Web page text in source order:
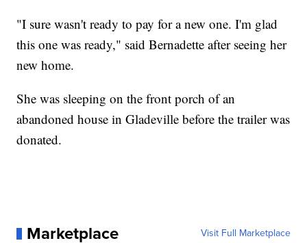
"I sure wasn't ready to pay for a new one. I'm glad
this one was ready," said Bernadette after seeing her
new home.
She was sleeping on the front porch of an
abandoned house in Gladeville before the trailer was
donated.
Marketplace Visit Full Marketplace